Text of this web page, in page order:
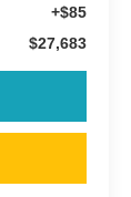
+$85
$27,683